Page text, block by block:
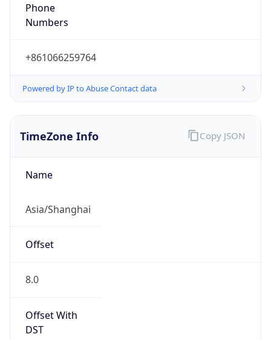
Phone
Numbers
+861066259764
Powered by IP to Abuse Contact data
TimeZone Info
Name
Asia/Shanghai
Offset
8.0
Offset With
DST
Copy JSON